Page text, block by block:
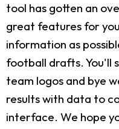
tool has gotten an
great features for
information as
football drafts. You'll
team logos and bye
results with data to
interface. We hope